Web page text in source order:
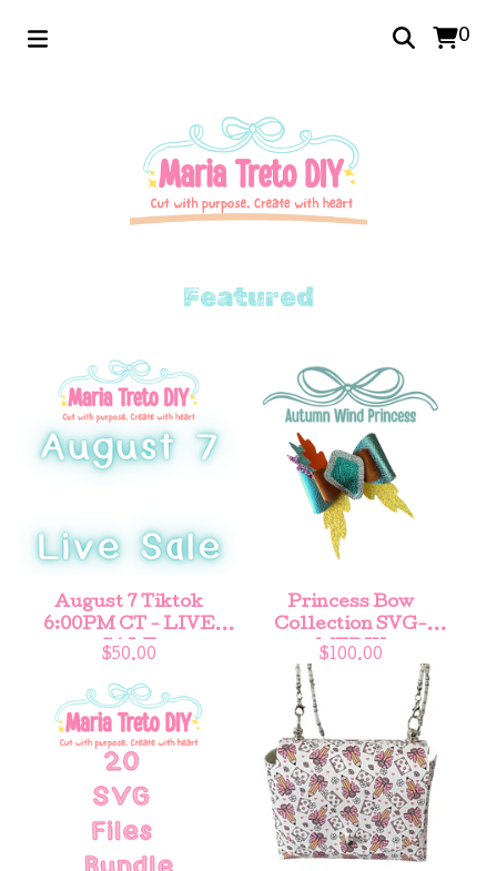
0
Featured
August 7 Tiktok
6:00PM CT - LIVE
SALE
$50.00
Princess Bow
Collection SVG-
MTDIY
$100.00